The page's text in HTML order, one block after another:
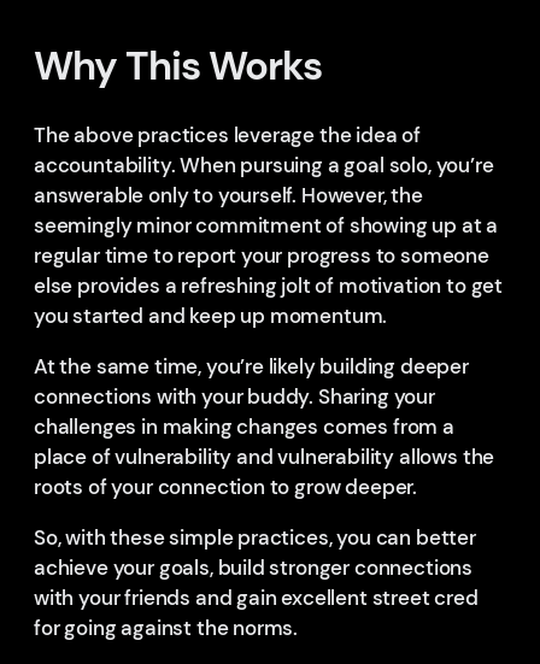
Why This Works
The above practices leverage the idea of
accountability. When pursuing a goal solo, you’re
answerable only to yourself. However, the
seemingly minor commitment of showing up at a
regular time to report your progress to someone
else provides a refreshing jolt of motivation to get
you started and keep up momentum.
At the same time, you’re likely building deeper
connections with your buddy. Sharing your
challenges in making changes comes from a
place of vulnerability and vulnerability allows the
roots of your connection to grow deeper.
So, with these simple practices, you can better
achieve your goals, build stronger connections
with your friends and gain excellent street cred
for going against the norms.